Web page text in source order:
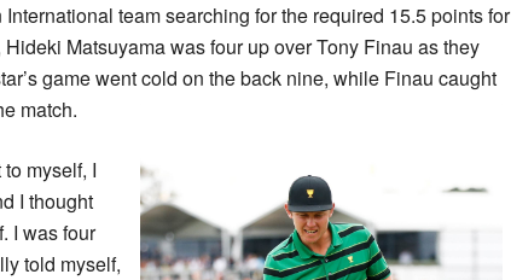
team searching for the required 15.5 points for
Matsuyama was four up over Tony Finau as they
game went cold on the back nine, while Finau caught
match.
myself, I
I thought
I was four
told myself,